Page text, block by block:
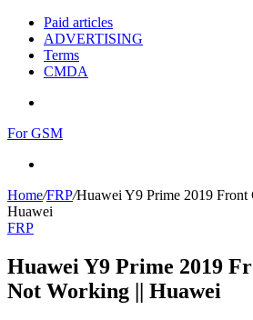
Paid articles
ADVERTISING
Terms
CMDA
For GSM
Home/FRP/Huawei Y9 Prime 2019 Front
Huawei
FRP
Huawei Y9 Prime 2019
Not Working || Huawei